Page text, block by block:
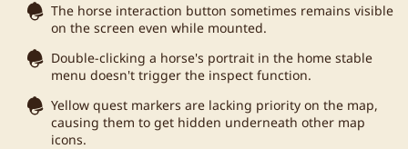
The horse interaction button sometimes remains visible
on the screen even while mounted.
Double-clicking a horse's portrait in the home stable
menu doesn't trigger the inspect function.
Yellow quest markers are lacking priority on the map,
causing them to get hidden underneath other map
icons.